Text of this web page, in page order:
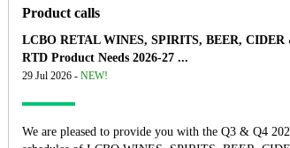
Product calls
LCBO RETAL WINES, SPIRITS, BEER, CIDER
RTD Product Needs 2026-27 ...
29 Jul 2026 - NEW!
We are pleased to provide you with the Q3 & Q4